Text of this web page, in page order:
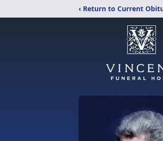
‹ Return to Current